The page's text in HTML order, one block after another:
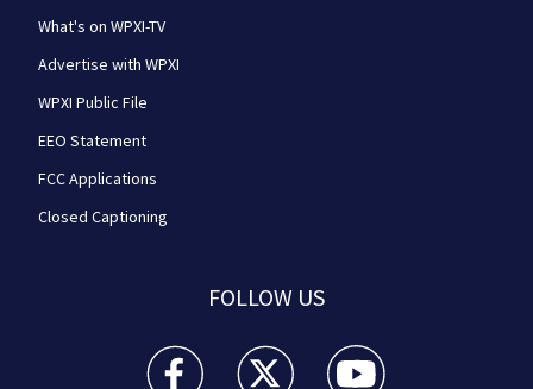
What's on WPXI-TV
Advertise with WPXI
WPXI Public File
EEO Statement
FCC Applications
Closed Captioning
FOLLOW US
WPXI facebook feed(Opens a new window)
WPXI twitter feed(Opens a new
WPXI youtube